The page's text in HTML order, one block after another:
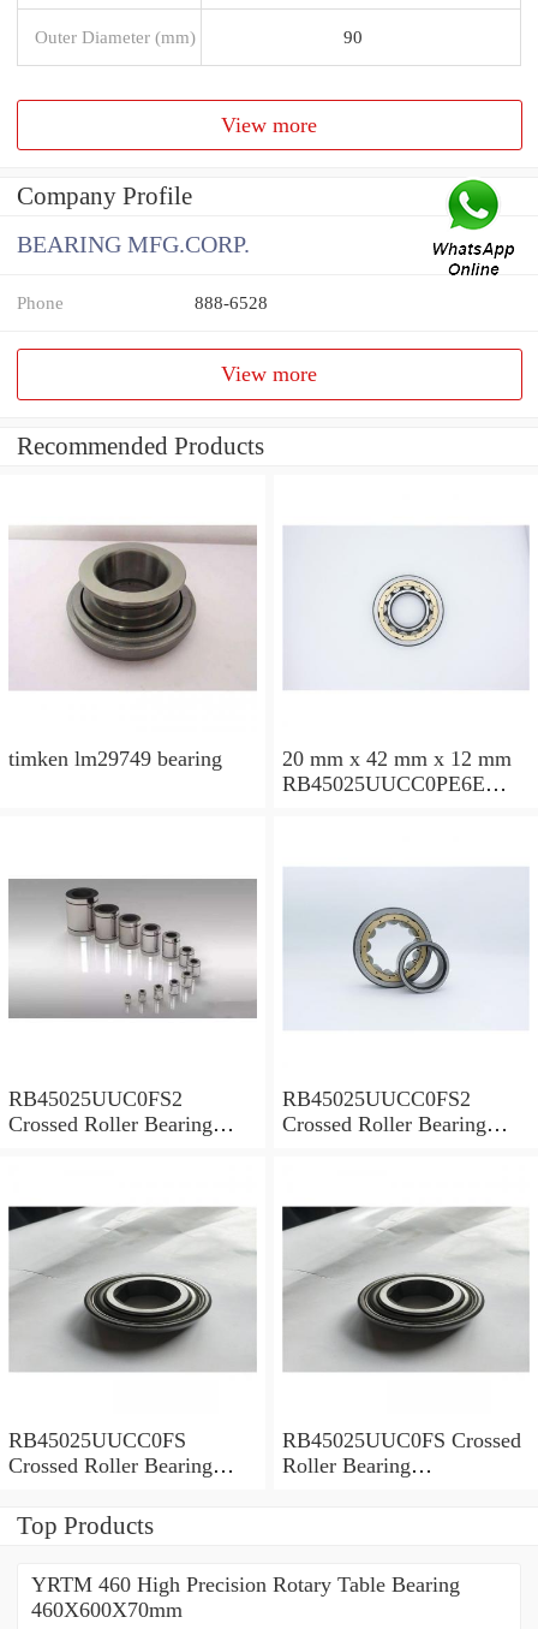
Outer Diameter (mm) 90
View more
Company Profile
BEARING MFG.CORP.
Phone 888-6528
View more
Recommended Products
timken lm29749 bearing
20 mm x 42 mm x 12 mm
RB45025UUCC0PE6E
RB45025UUC0FS2
Crossed Roller Bearing
RB45025UUCC0FS2
Crossed Roller Bearing
RB45025UUCC0FS
Crossed Roller Bearing
RB45025UUC0FS Crossed
Roller Bearing
Top Products
YRTM 460 High Precision Rotary Table Bearing
460X600X70mm